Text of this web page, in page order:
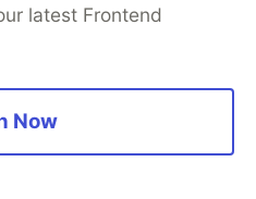
latest Frontend
Now